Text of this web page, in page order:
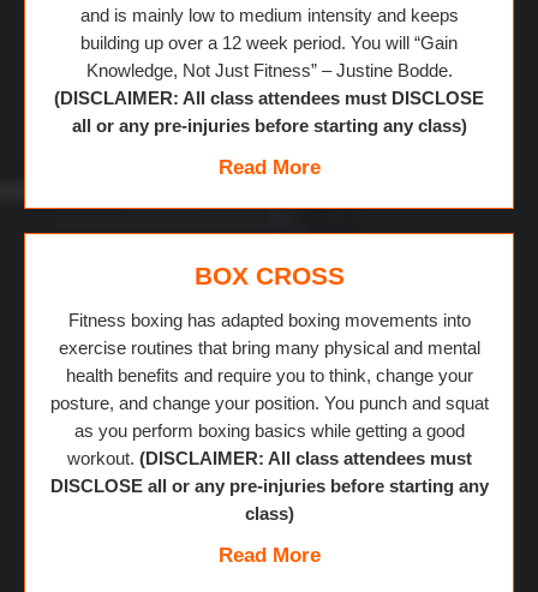
and is mainly low to medium intensity and keeps
building up over a 12 week period. You will “Gain
Knowledge, Not Just Fitness” – Justine Bodde.
(DISCLAIMER: All class attendees must DISCLOSE
all or any pre-injuries before starting any class)
Read More
BOX CROSS
Fitness boxing has adapted boxing movements into
exercise routines that bring many physical and mental
health benefits and require you to think, change your
posture, and change your position. You punch and squat
as you perform boxing basics while getting a good
workout. (DISCLAIMER: All class attendees must
DISCLOSE all or any pre-injuries before starting any
class)
Read More